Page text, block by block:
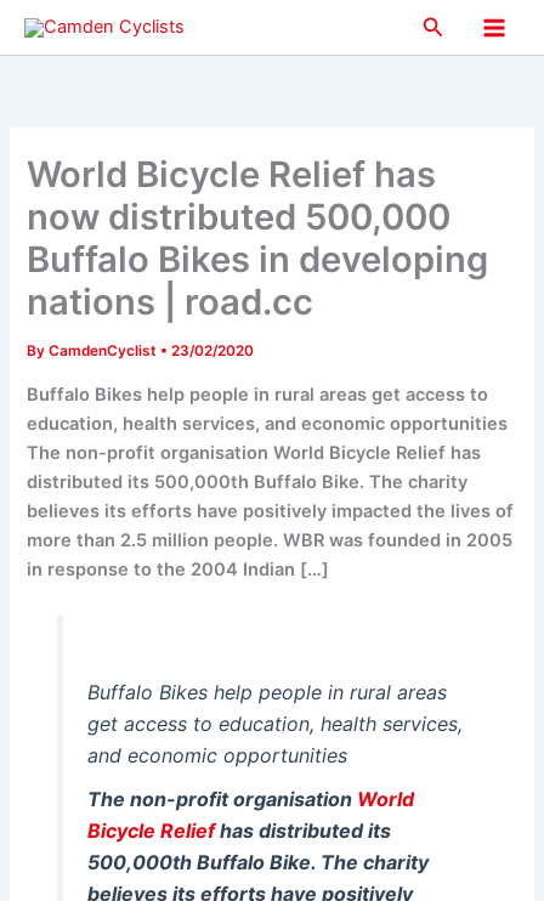
Skip
Search
Main
World Bicycle Relief has
now distributed 500,000
Buffalo Bikes in developing
nations | road.cc
ByCamdenCyclist •23/02/2020
Buffalo Bikes help people in rural areas get access to
education, health services, and economic opportunities
The non-profit organisation World Bicycle Relief has
distributed its 500,000th Buffalo Bike. The charity
believes its efforts have positively impacted the lives of
more than 2.5 million people. WBR was founded in 2005
in response to the 2004 Indian […]
Buffalo Bikes help people in rural areas
get access to education, health services,
and economic opportunities
The non-profit organisation World
Bicycle Reliefhas distributed its
500,000th Buffalo Bike. The charity
believes its efforts have positively